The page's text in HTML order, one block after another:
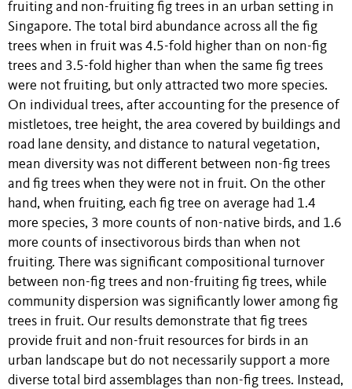
fruiting and non-fruiting fig trees in an urban setting in
Singapore. The total bird abundance across all the fig
trees when in fruit was 4.5-fold higher than on non-fig
trees and 3.5-fold higher than when the same fig trees
were not fruiting, but only attracted two more species.
On individual trees, after accounting for the presence of
mistletoes, tree height, the area covered by buildings and
road lane density, and distance to natural vegetation,
mean diversity was not different between non-fig trees
and fig trees when they were not in fruit. On the other
hand, when fruiting, each fig tree on average had 1.4
more species, 3 more counts of non-native birds, and 1.6
more counts of insectivorous birds than when not
fruiting. There was significant compositional turnover
between non-fig trees and non-fruiting fig trees, while
community dispersion was significantly lower among fig
trees in fruit. Our results demonstrate that fig trees
provide fruit and non-fruit resources for birds in an
urban landscape but do not necessarily support a more
diverse total bird assemblages than non-fig trees. Instead,